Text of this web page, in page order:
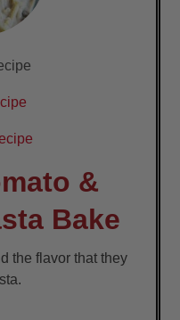
&
Bake
the flavor that they